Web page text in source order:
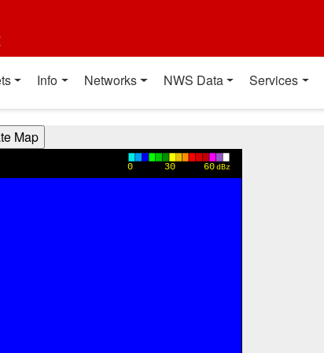
Info Networks NWS Data Services